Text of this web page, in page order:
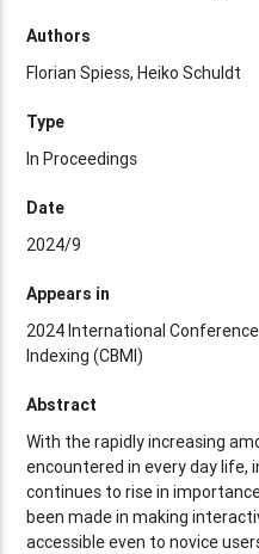
Authors
Florian Spiess, Heiko Schuldt
Type
In Proceedings
Date
2024/9
Appears in
2024 International
Indexing (CBMI)
Abstract
With the rapidly increasing
encountered in every day
continues to rise in
been made in making
accessible even to novice